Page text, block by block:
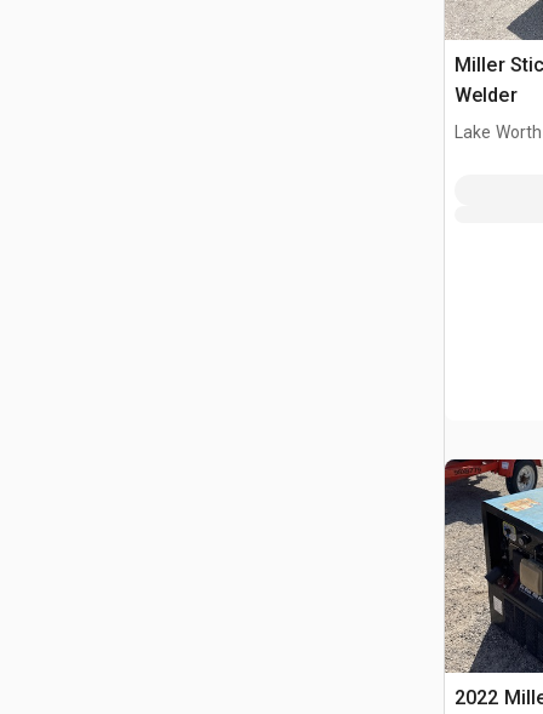
Miller
Welder
Lake
2022